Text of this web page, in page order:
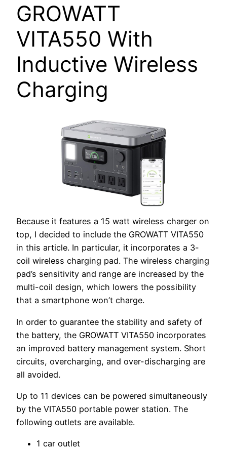
GROWATT
VITA550 With
Inductive Wireless
Charging
Because it features a 15 watt wireless charger on
top, I decided to include the GROWATT VITA550
in this article. In particular, it incorporates a 3-
coil wireless charging pad. The wireless charging
pad’s sensitivity and range are increased by the
multi-coil design, which lowers the possibility
that a smartphone won’t charge.
In order to guarantee the stability and safety of
the battery, the GROWATT VITA550 incorporates
an improved battery management system. Short
circuits, overcharging, and over-discharging are
all avoided.
Up to 11 devices can be powered simultaneously
by the VITA550 portable power station. The
following outlets are available.
1 car outlet